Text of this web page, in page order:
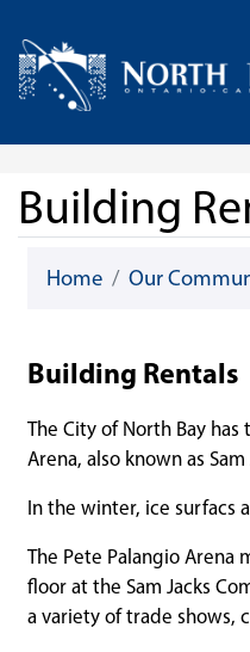
Home
Building
Home Our
Building Rentals
The City of North Bay
Arena, also known as
In the winter, ice surfacs
The Pete Palangio
floor at the Sam Jacks
a variety of trade shows,